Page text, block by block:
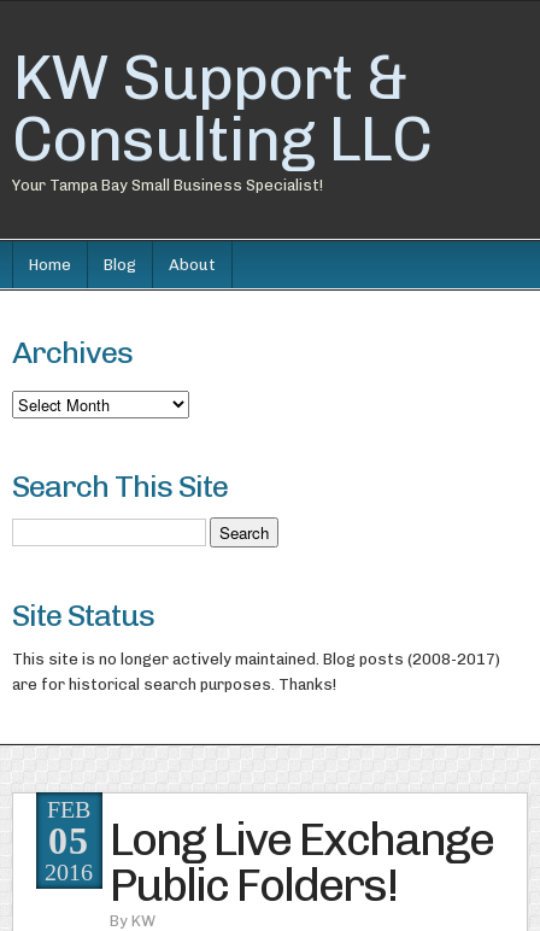
KW Support &
Consulting LLC
Your Tampa Bay Small Business Specialist!
Home Blog About
Archives
Archives
Search This Site
Site Status
This site is no longer actively maintained. Blog posts (2008-2017)
are for historical search purposes. Thanks!
Long Live Exchange
Public Folders!
By KW
FEB
05
2016